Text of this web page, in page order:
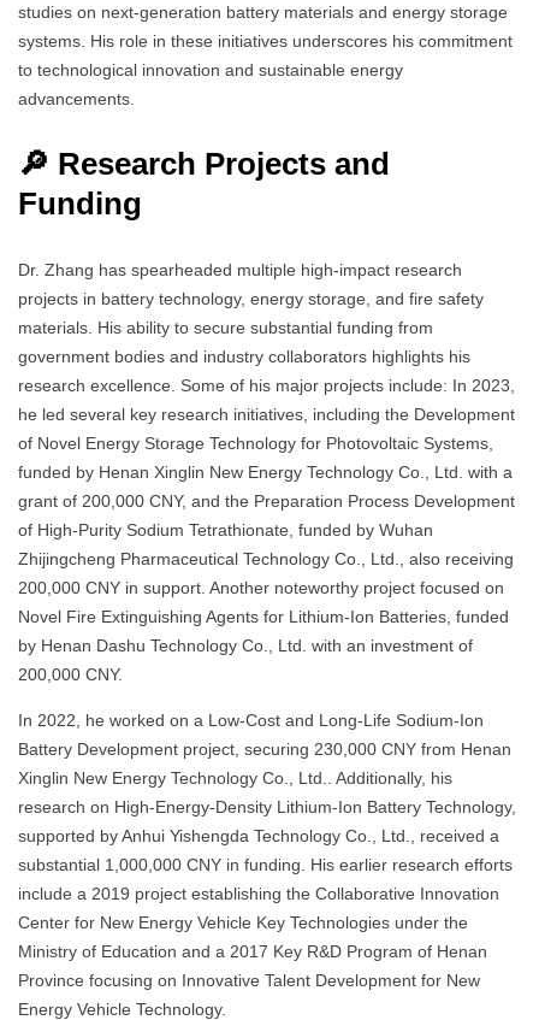
studies on next-generation battery materials and energy storage
systems. His role in these initiatives underscores his commitment
to technological innovation and sustainable energy
advancements.
🔎 Research Projects and
Funding
Dr. Zhang has spearheaded multiple high-impact research
projects in battery technology, energy storage, and fire safety
materials. His ability to secure substantial funding from
government bodies and industry collaborators highlights his
research excellence. Some of his major projects include: In 2023,
he led several key research initiatives, including the Development
of Novel Energy Storage Technology for Photovoltaic Systems,
funded by Henan Xinglin New Energy Technology Co., Ltd. with a
grant of 200,000 CNY, and the Preparation Process Development
of High-Purity Sodium Tetrathionate, funded by Wuhan
Zhijingcheng Pharmaceutical Technology Co., Ltd., also receiving
200,000 CNY in support. Another noteworthy project focused on
Novel Fire Extinguishing Agents for Lithium-Ion Batteries, funded
by Henan Dashu Technology Co., Ltd. with an investment of
200,000 CNY.
In 2022, he worked on a Low-Cost and Long-Life Sodium-Ion
Battery Development project, securing 230,000 CNY from Henan
Xinglin New Energy Technology Co., Ltd.. Additionally, his
research on High-Energy-Density Lithium-Ion Battery Technology,
supported by Anhui Yishengda Technology Co., Ltd., received a
substantial 1,000,000 CNY in funding. His earlier research efforts
include a 2019 project establishing the Collaborative Innovation
Center for New Energy Vehicle Key Technologies under the
Ministry of Education and a 2017 Key R&D Program of Henan
Province focusing on Innovative Talent Development for New
Energy Vehicle Technology.